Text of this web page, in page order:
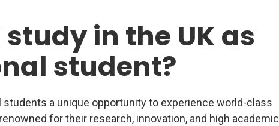
in the UK as
student?
a unique opportunity to experience world-class
for their research, innovation, and high academic